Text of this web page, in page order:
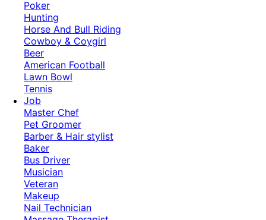
Poker
Hunting
Horse And Bull Riding
Cowboy & Coygirl
Beer
American Football
Lawn Bowl
Tennis
Job
Master Chef
Pet Groomer
Barber & Hair stylist
Baker
Bus Driver
Musician
Veteran
Makeup
Nail Technician